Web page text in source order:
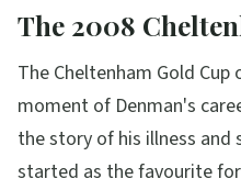
The 2008
The Cheltenham Gold
moment of Denman's
the story of his illness and
started as the favourite